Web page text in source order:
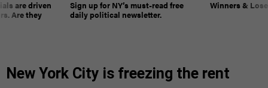
are driven
Are they
Sign up for NY’s must-read free
daily political newsletter.
Winners &
New York City is freezing the rent